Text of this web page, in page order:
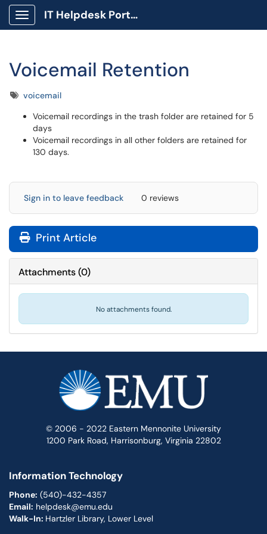
Show Applications Menu
IT Helpdesk Portal
Voicemail Retention
Tagsvoicemail
Voicemail recordings in the trash folder are retained for 5
days
Voicemail recordings in all other folders are retained for
130 days.
Sign in to leave feedback 0 reviews
Print Article
Attachments(0)
No attachments found.
© 2006 - 2022 Eastern Mennonite University
1200 Park Road, Harrisonburg, Virginia 22802
Information Technology
Phone: (540)-432-4357
Email: helpdesk@emu.edu
Walk-In: Hartzler Library, Lower Level